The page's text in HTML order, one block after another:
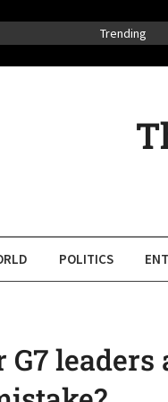
Trending
POLITICS